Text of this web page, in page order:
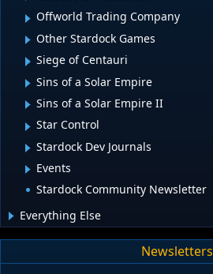
Offworld Trading Company
Other Stardock Games
Siege of Centauri
Sins of a Solar Empire
Sins of a Solar Empire II
Star Control
Stardock Dev Journals
Events
Stardock Community Newsletter
Everything Else
Newsletters